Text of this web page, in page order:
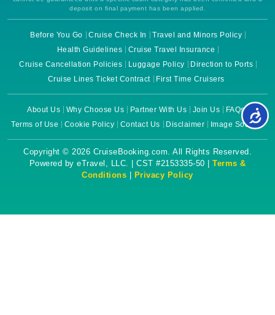
deposit on final payment has been applied.
Before You Go Cruise Check In
Travel and Minors Policy
Health Guidelines
Cruise Travel Insurance
Cruise Cancellation Policies
Luggage Policy
Direction to Ports
Cruise Lines Ticket Contract
First Time Cruisers
About Us Why Choose Us Partner With Us Join Us
FAQs
Terms of Use
Cookie Policy Contact Us Disclaimer Image Source
Copyright © 2026 CruiseBooking.com. All Rights Reserved.
Powered by eTravel, LLC. | CST #2153335-50 | Terms &
Conditions
Privacy Policy